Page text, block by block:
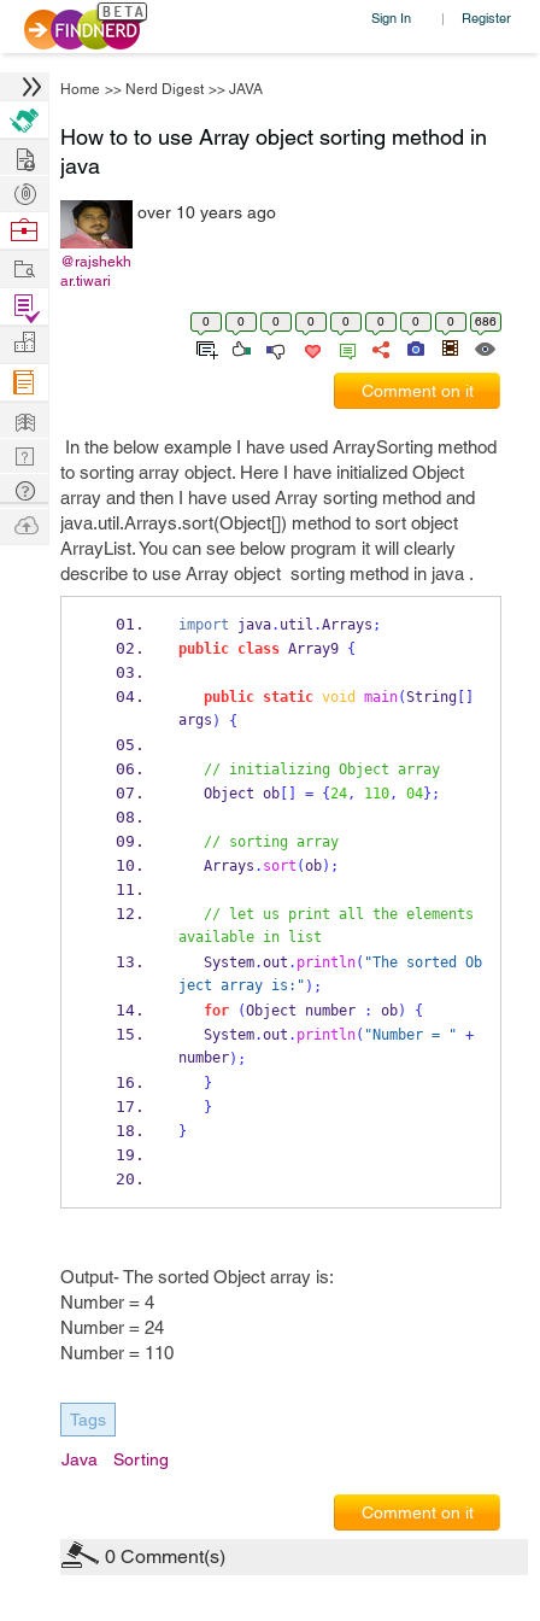
Sign In | Register
Home >> Nerd Digest >> JAVA
How to to use Array object sorting method in
java
@rajshekh
ar.tiwari
over 10 years ago
0 0 0 0 0 0 0 0 686
Comment on it
In the below example I have used ArraySorting method
to sorting array object. Here I have initialized Object
array and then I have used Array sorting method and
java.util.Arrays.sort(Object[]) method to sort object
ArrayList. You can see below program it will clearly
describe to use Array object sorting method in java .
import java. util .Arrays ;
public
class Array9 {
public static void main(String[]
args ) {
// initializing Object array
Object ob[] = {24, 110, 04} ;
// sorting array
   Arrays
. sort (ob);
// let us print all the elements
available in list
   System
.out . println( "The sorted Ob
ject array is:" );
for
(Object number : ob)
{
   System
.out . println( "Number = " +
number);
}
}
}
Output- The sorted Object array is:
Number = 4
Number = 24
Number = 110
Tags
Java Sorting
Comment on it
0 Comment(s)
Hire
Post
Projects
Browse
Work
Find
Projects
Manage
Company
Learn
Nerd
Digest
Tech
Q & A
Ask